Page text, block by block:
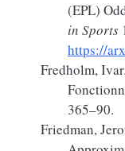
(EPL)
in Sports
https://
Fredholm,
365–90.
Friedman,